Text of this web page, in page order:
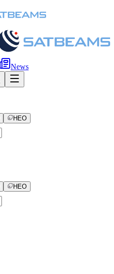
News
HEO
HEO